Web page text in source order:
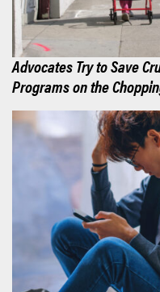
Advocates Try to Save
Programs on the